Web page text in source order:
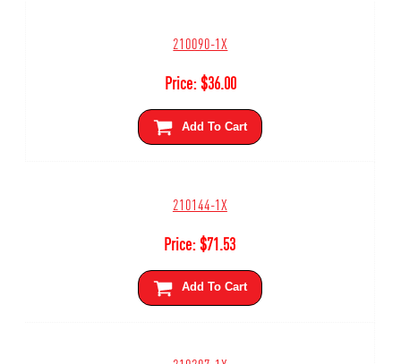
210090-1X
Price:$36.00
Add To Cart
210144-1X
Price:$71.53
Add To Cart